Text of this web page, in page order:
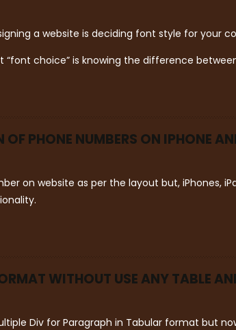
a website is deciding font style for your
choice” is knowing the difference
OF PHONE NUMBERS ON IPHONE
on website as per the layout but, iPhones,
WITHOUT USE ANY TABLE
Div for Paragraph in Tabular format but